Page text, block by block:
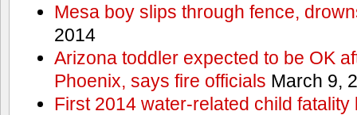
Mesa boy slips through fence,
2014
Arizona toddler expected to be OK
Phoenix, says fire officials March 9,
First 2014 water-related child